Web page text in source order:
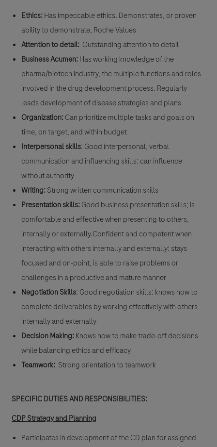
Ethics:Has impeccable ethics. Demonstrates, or proven
ability to demonstrate, Roche Values
Attention to detail: Outstanding attention to detail
Business Acumen:Has working knowledge of the
pharma/biotech industry, the multiple functions and roles
involved in the drug development process. Regularly
leads development of disease strategies and plans
Organization:Can prioritize multiple tasks and goals on
time, on target, and within budget
Interpersonal skills: Good interpersonal, verbal
communication and influencing skills: can influence
without authority
Writing:Strong written communication skills
Presentation skills:Good business presentation skills; is
comfortable and effective when presenting to others,
internally or externally.Confident and competent when
interacting with others internally and externally: stays
focused and on-point, is able to raise problems or
challenges in a productive and mature manner
Negotiation Skills: Good negotiation skills: knows how to
complete deliverables by working effectively with others
internally and externally
Decision Making:Knows how to make trade-off decisions
while balancing ethics and efficacy
Teamwork: Strong orientation to teamwork
SPECIFIC DUTIES AND RESPONSIBILITIES:
CDP Strategy and Planning
Participates in development of the CD plan for assigned